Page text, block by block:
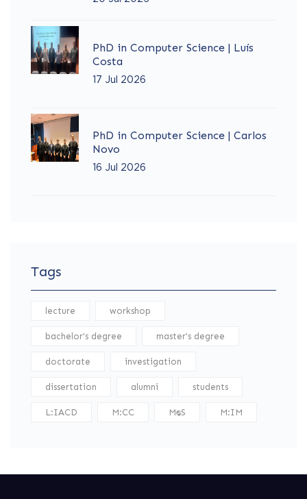
PhD in Computer Science | Luís
Costa
17 Jul 2026
PhD in Computer Science | Carlos
Novo
16 Jul 2026
Tags
lecture workshop
bachelor's degree master's degree
doctorate investigation
dissertation alumni students
L:IACD M:CC M:DS M:IM